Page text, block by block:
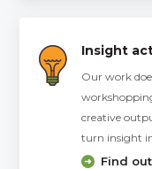
Insight
Our work
creative
turn insight
Find